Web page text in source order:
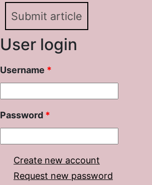
Submit article
User login
Username *
Password *
Create new account
Request new password